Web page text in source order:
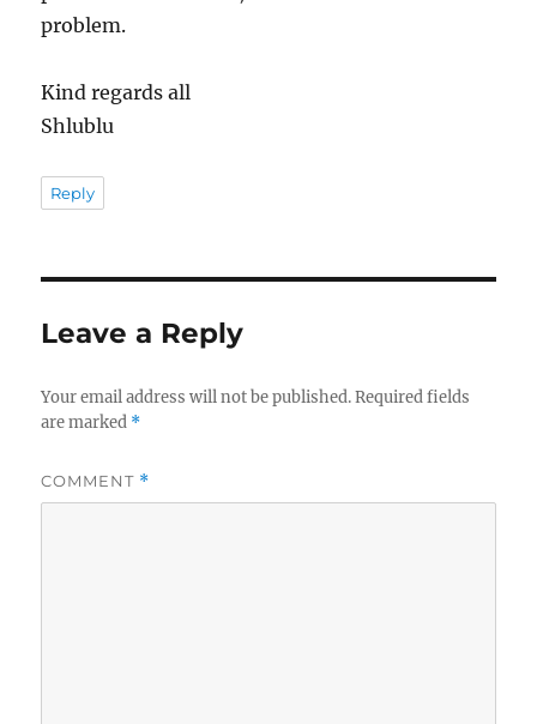
problem.
Kind regards all
Shlublu
Reply
Leave a Reply
Your email address will not be published. Required fields
are marked *
COMMENT *